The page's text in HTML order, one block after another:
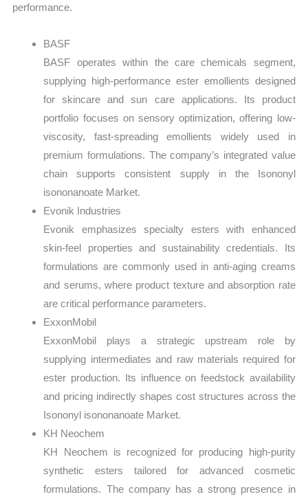
performance.
BASF
BASF operates within the care chemicals segment,
supplying high-performance ester emollients designed
for skincare and sun care applications. Its product
portfolio focuses on sensory optimization, offering low-
viscosity, fast-spreading emollients widely used in
premium formulations. The company’s integrated value
chain supports consistent supply in the Isononyl
isononanoate Market.
Evonik Industries
Evonik emphasizes specialty esters with enhanced
skin-feel properties and sustainability credentials. Its
formulations are commonly used in anti-aging creams
and serums, where product texture and absorption rate
are critical performance parameters.
ExxonMobil
ExxonMobil plays a strategic upstream role by
supplying intermediates and raw materials required for
ester production. Its influence on feedstock availability
and pricing indirectly shapes cost structures across the
Isononyl isononanoate Market.
KH Neochem
KH Neochem is recognized for producing high-purity
synthetic esters tailored for advanced cosmetic
formulations. The company has a strong presence in